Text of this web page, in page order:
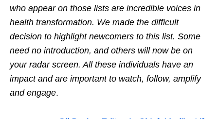
who appear on those lists are incredible voices in
health transformation. We made the difficult
decision to highlight newcomers to this list. Some
need no introduction, and others will now be on
your radar screen. All these individuals have an
impact and are important to watch, follow, amplify
and engage.